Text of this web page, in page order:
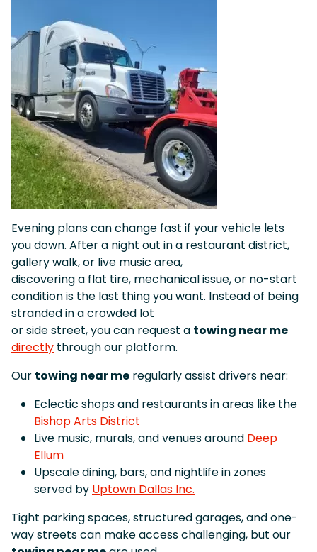
Evening plans can change fast if your vehicle lets
you down. After a night out in a restaurant district,
gallery walk, or live music area,
discovering a flat tire, mechanical issue, or no-start
condition is the last thing you want. Instead of being
stranded in a crowded lot
or side street, you can request a towing near me
directly through our platform.
Our towing near me regularly assist drivers near:
Eclectic shops and restaurants in areas like the
Bishop Arts District
Live music, murals, and venues around Deep
Ellum
Upscale dining, bars, and nightlife in zones
served by Uptown Dallas Inc.
Tight parking spaces, structured garages, and one-
way streets can make access challenging, but our